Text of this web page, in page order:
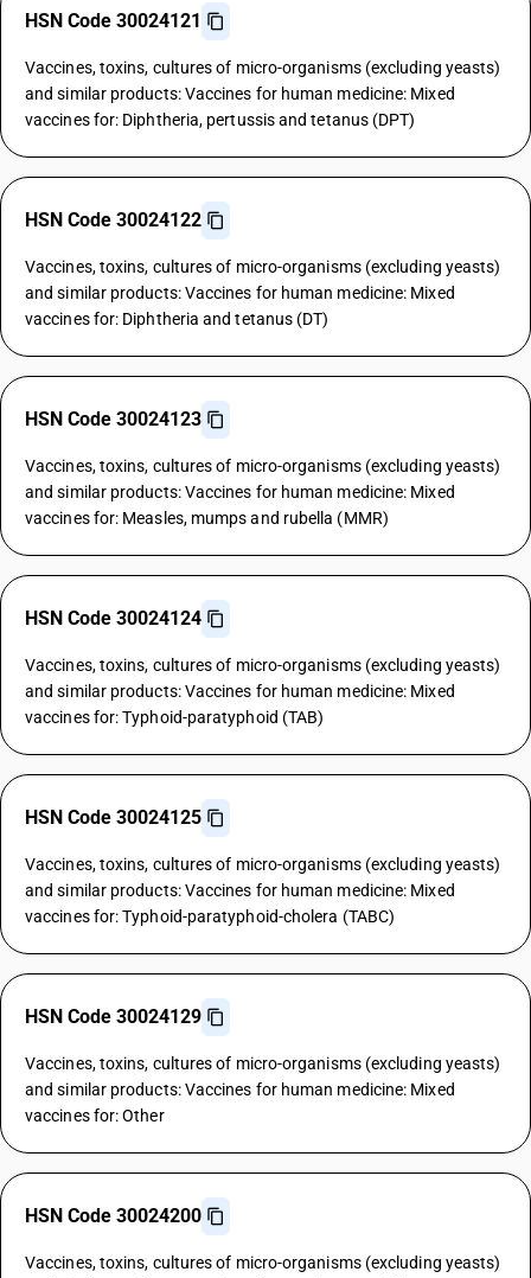
HSN Code 30024121
Vaccines, toxins, cultures of micro-organisms (excluding yeasts)
and similar products: Vaccines for human medicine: Mixed
vaccines for: Diphtheria, pertussis and tetanus (DPT)
HSN Code 30024122
Vaccines, toxins, cultures of micro-organisms (excluding yeasts)
and similar products: Vaccines for human medicine: Mixed
vaccines for: Diphtheria and tetanus (DT)
HSN Code 30024123
Vaccines, toxins, cultures of micro-organisms (excluding yeasts)
and similar products: Vaccines for human medicine: Mixed
vaccines for: Measles, mumps and rubella (MMR)
HSN Code 30024124
Vaccines, toxins, cultures of micro-organisms (excluding yeasts)
and similar products: Vaccines for human medicine: Mixed
vaccines for: Typhoid-paratyphoid (TAB)
HSN Code 30024125
Vaccines, toxins, cultures of micro-organisms (excluding yeasts)
and similar products: Vaccines for human medicine: Mixed
vaccines for: Typhoid-paratyphoid-cholera (TABC)
HSN Code 30024129
Vaccines, toxins, cultures of micro-organisms (excluding yeasts)
and similar products: Vaccines for human medicine: Mixed
vaccines for: Other
HSN Code 30024200
Vaccines, toxins, cultures of micro-organisms (excluding yeasts)